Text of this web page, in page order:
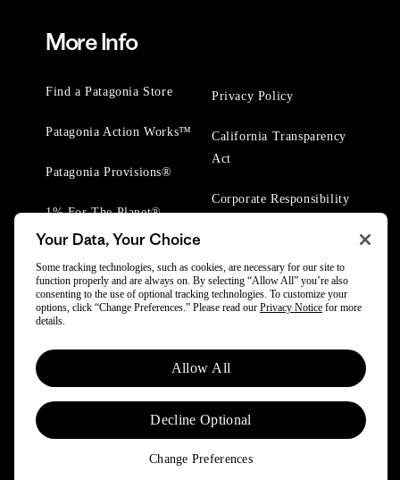
More Info
Find a Patagonia Store
Patagonia Action Works™
Patagonia Provisions®
1% For The Planet®
Privacy Policy
California Transparency
Act
Corporate Responsibility
© 2025 Patagonia, Inc. All Rights Reserved.
Powered by Trove.
Your Data, Your Choice
Some tracking technologies, such as cookies, are necessary for our site to
function properly and are always on. By selecting “Allow All” you’re also
consenting to the use of optional tracking technologies. To customize your
options, click “Change Preferences.” Please read our Privacy Notice for more
details.
Allow All
Decline Optional
Change Preferences